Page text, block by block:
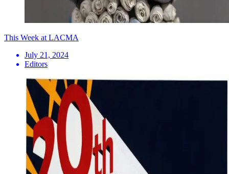
This Week at LACMA
July 21, 2024
Editors